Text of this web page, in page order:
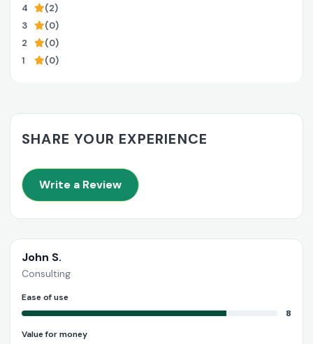
4
(2)
3
(0)
2
(0)
1
(0)
SHARE YOUR EXPERIENCE
Write a Review
John S.
Consulting
Ease of use
8
Value for money